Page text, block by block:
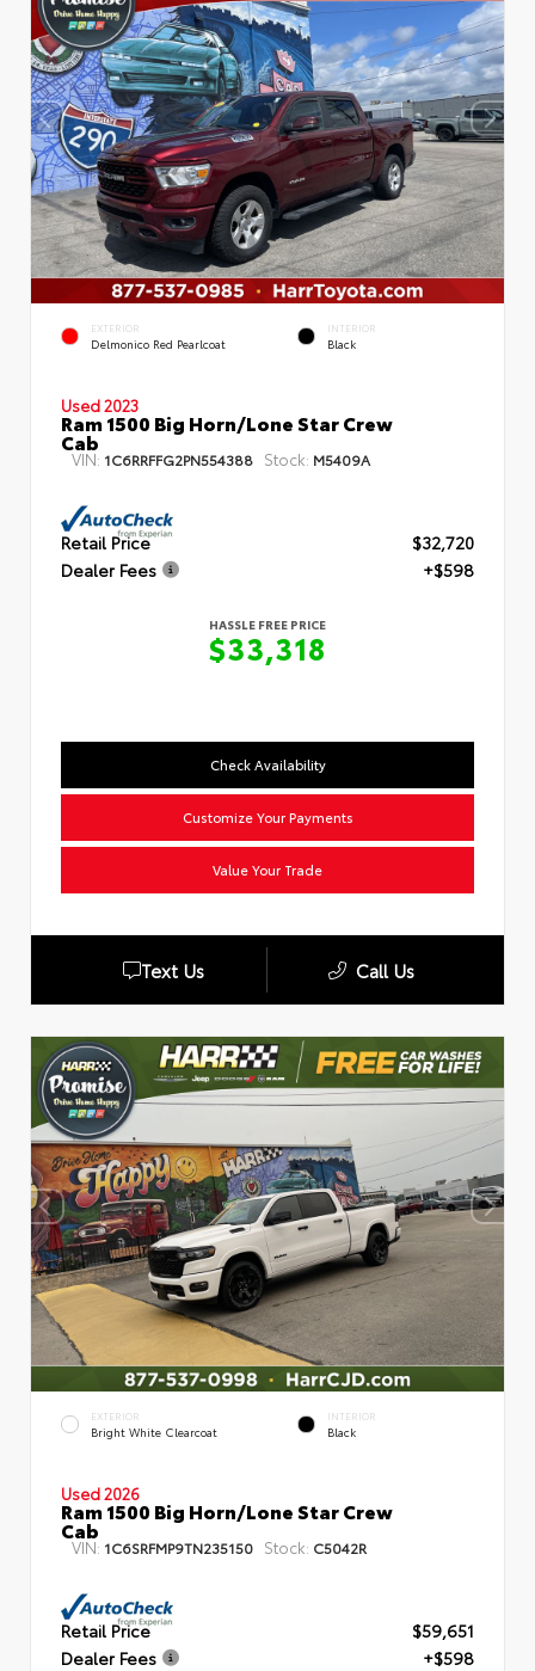
EXTERIOR
Delmonico Red Pearlcoat
INTERIOR
Black
Used 2023
Ram 1500 Big Horn/Lone Star Crew
Cab
VIN: 1C6RRFFG2PN554388 Stock: M5409A
Retail Price
$32,720
Dealer Fees
+$598
HASSLE FREE PRICE
$33,318
Check Availability
Customize Your Payments
Value Your Trade
Text Us Call Us
EXTERIOR
Bright White Clearcoat
INTERIOR
Black
Used 2026
Ram 1500 Big Horn/Lone Star Crew
Cab
VIN: 1C6SRFMP9TN235150 Stock: C5042R
Retail Price
$59,651
Dealer Fees
+$598